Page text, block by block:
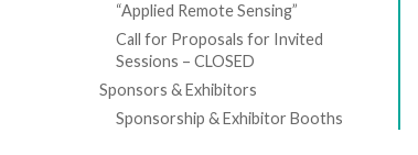
“Applied Remote Sensing”
Call for Proposals for Invited
Sessions – CLOSED
Sponsors & Exhibitors
Sponsorship & Exhibitor Booths